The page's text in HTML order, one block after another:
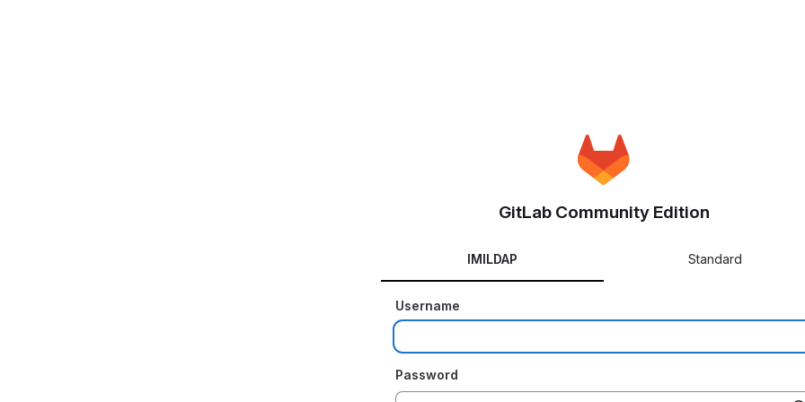
GitLab Community Edition
IMILDAP Standard
Username
Password